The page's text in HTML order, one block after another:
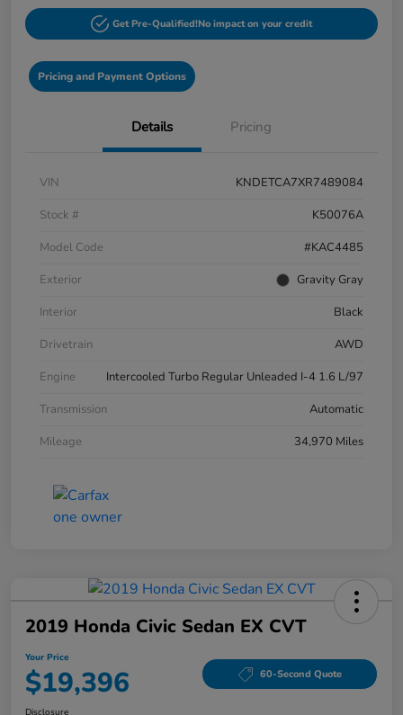
Get Pre-Qualified!No impact on your credit
Pricing and Payment Options
Details Pricing
VIN
KNDETCA7XR7489084
Stock #
K50076A
Model Code
#KAC4485
Exterior
Gravity Gray
Interior
Black
Drivetrain
AWD
Engine
Intercooled Turbo Regular Unleaded I-4 1.6 L/97
Transmission
Automatic
Mileage
34,970 Miles
2019 Honda Civic Sedan EX CVT
Your Price
$19,396 60-Second Quote
Disclosure